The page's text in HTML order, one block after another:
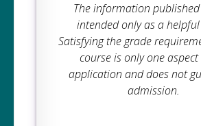
The information
intended only as a helpful
Satisfying the grade
course is only one
application and does not
admission.